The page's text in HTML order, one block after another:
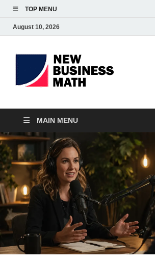
TOP MENU
August 10, 2026
MAIN MENU